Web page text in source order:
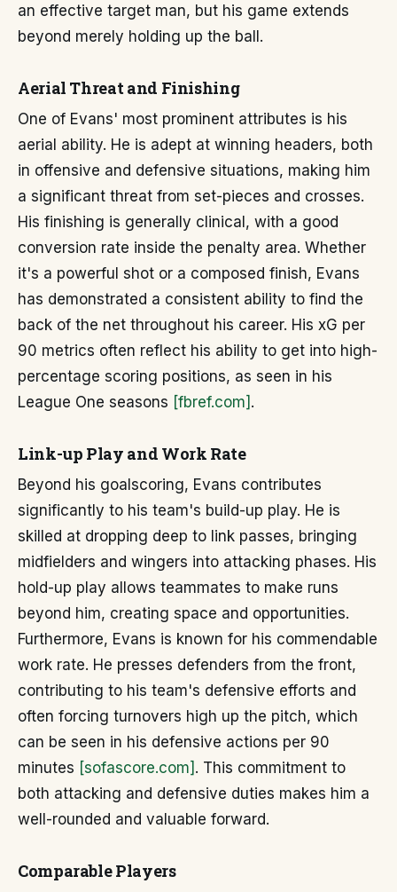
an effective target man, but his game extends
beyond merely holding up the ball.
Aerial Threat and Finishing
One of Evans' most prominent attributes is his
aerial ability. He is adept at winning headers, both
in offensive and defensive situations, making him
a significant threat from set-pieces and crosses.
His finishing is generally clinical, with a good
conversion rate inside the penalty area. Whether
it's a powerful shot or a composed finish, Evans
has demonstrated a consistent ability to find the
back of the net throughout his career. His xG per
90 metrics often reflect his ability to get into high-
percentage scoring positions, as seen in his
League One seasons [fbref.com] .
Link-up Play and Work Rate
Beyond his goalscoring, Evans contributes
significantly to his team's build-up play. He is
skilled at dropping deep to link passes, bringing
midfielders and wingers into attacking phases. His
hold-up play allows teammates to make runs
beyond him, creating space and opportunities.
Furthermore, Evans is known for his commendable
work rate. He presses defenders from the front,
contributing to his team's defensive efforts and
often forcing turnovers high up the pitch, which
can be seen in his defensive actions per 90
minutes [sofascore.com] . This commitment to
both attacking and defensive duties makes him a
well-rounded and valuable forward.
Comparable Players